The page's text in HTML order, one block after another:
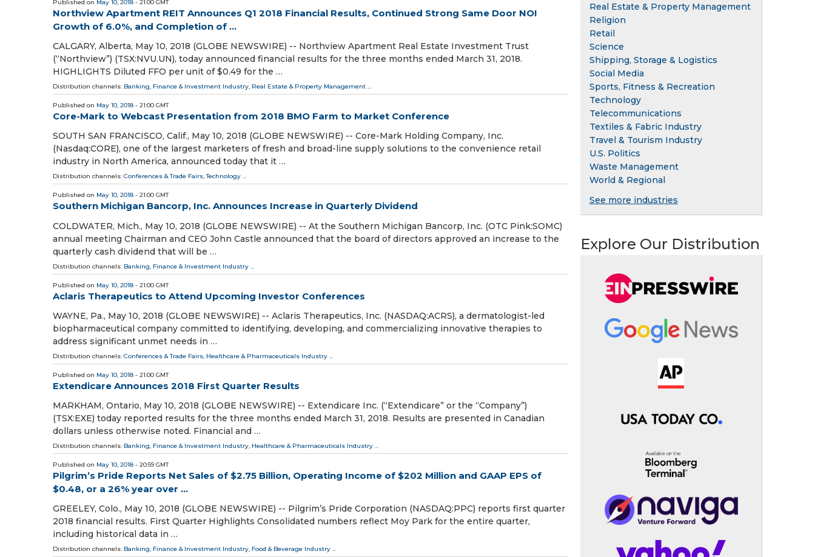
Published on May 10, 2018 - 21:00 GMT
Northview Apartment REIT Announces Q1 2018 Financial Results, Continued Strong Same Door NOI
Growth of 6.0%, and Completion of ...
CALGARY, Alberta, May 10, 2018 (GLOBE NEWSWIRE) -- Northview Apartment Real Estate Investment Trust
(“Northview”) (TSX:NVU.UN), today announced financial results for the three months ended March 31, 2018.
HIGHLIGHTS Diluted FFO per unit of $0.49 for the …
Distribution channels: Banking, Finance & Investment Industry, Real Estate & Property Management ...
Published on May 10, 2018 - 21:00 GMT
Core-Mark to Webcast Presentation from 2018 BMO Farm to Market Conference
SOUTH SAN FRANCISCO, Calif., May 10, 2018 (GLOBE NEWSWIRE) -- Core-Mark Holding Company, Inc.
(Nasdaq:CORE), one of the largest marketers of fresh and broad-line supply solutions to the convenience retail
industry in North America, announced today that it …
Distribution channels: Conferences & Trade Fairs,Technology ...
Published on May 10, 2018 - 21:00 GMT
Southern Michigan Bancorp, Inc. Announces Increase in Quarterly Dividend
COLDWATER, Mich., May 10, 2018 (GLOBE NEWSWIRE) -- At the Southern Michigan Bancorp, Inc. (OTC Pink:SOMC)
annual meeting Chairman and CEO John Castle announced that the board of directors approved an increase to the
quarterly cash dividend that will be …
Distribution channels: Banking, Finance & Investment Industry ...
Published on May 10, 2018 - 21:00 GMT
Aclaris Therapeutics to Attend Upcoming Investor Conferences
WAYNE, Pa., May 10, 2018 (GLOBE NEWSWIRE) -- Aclaris Therapeutics, Inc. (NASDAQ:ACRS), a dermatologist-led
biopharmaceutical company committed to identifying, developing, and commercializing innovative therapies to
address significant unmet needs in …
Distribution channels: Conferences & Trade Fairs, Healthcare & Pharmaceuticals Industry ...
Published on May 10, 2018 - 21:00 GMT
Extendicare Announces 2018 First Quarter Results
MARKHAM, Ontario, May 10, 2018 (GLOBE NEWSWIRE) -- Extendicare Inc. (“Extendicare” or the “Company”)
(TSX:EXE) today reported results for the three months ended March 31, 2018. Results are presented in Canadian
dollars unless otherwise noted. Financial and …
Distribution channels: Banking, Finance & Investment Industry, Healthcare & Pharmaceuticals Industry ...
Published on May 10, 2018 - 20:59 GMT
Pilgrim’s Pride Reports Net Sales of $2.75 Billion, Operating Income of $202 Million and GAAP EPS of
$0.48, or a 26% year over ...
GREELEY, Colo., May 10, 2018 (GLOBE NEWSWIRE) -- Pilgrim’s Pride Corporation (NASDAQ:PPC) reports first quarter
2018 financial results. First Quarter Highlights Consolidated numbers reflect Moy Park for the entire quarter,
including historical data in …
Distribution channels: Banking, Finance & Investment Industry, Food & Beverage Industry ...
Real Estate & Property Management
Religion
Retail
Science
Shipping, Storage & Logistics
Social Media
Sports, Fitness & Recreation
Technology
Telecommunications
Textiles & Fabric Industry
Travel & Tourism Industry
U.S. Politics
Waste Management
World & Regional
See more industries
Explore Our Distribution